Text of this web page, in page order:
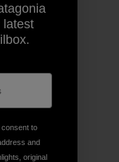
latest
consent to
and
original